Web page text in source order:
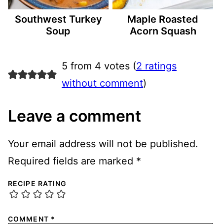
Southwest Turkey
Soup
Maple Roasted
Acorn Squash
5 from 4 votes (2 ratings
without comment)
Leave a comment
Your email address will not be published.
Required fields are marked *
RECIPE RATING
COMMENT *